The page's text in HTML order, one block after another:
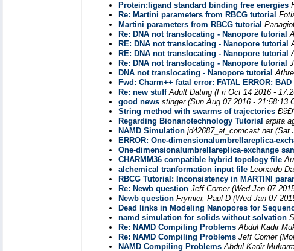
Protein:ligand standard binding free energies
Re: Martini parameters from RBCG tutorial
Martini parameters from RBCG tutorial
Re: DNA not translocating - Nanopore tutorial
RE: DNA not translocating - Nanopore tutorial
RE: DNA not translocating - Nanopore tutorial
Re: DNA not translocating - Nanopore tutorial
DNA not translocating - Nanopore tutorial
Fwd: Charm++ fatal error: FATAL ERROR:
Re: new stuff Adult Dating (Fri Oct 14 2016 -
good news stinger (Sun Aug 07 2016 - 21:58:13
String method with swarms of trajectories
Regarding Bionanotechnology Tutorial arpita
NAMD Simulation jd42687_at_comcast.net (Sat
ERROR: One-dimensionalumbrellareplica-
One-dimensionalumbrellareplica-exchange
CHARMM36 compatible hybrid topology file
alchemical tranformation input file Leonardo
RBCG Tutorial: Inconsistency in MARTINI
Re: Newb question Jeff Comer (Wed Jan 07
Newb question Frymier, Paul D (Wed Jan 07
Dead links in Modeling Nanopores for
namd simulation for solids without solvation
Re: NAMD Compiling Problems Abdul Kadir
Re: NAMD Compiling Problems Jeff Comer
NAMD Compiling Problems Abdul Kadir